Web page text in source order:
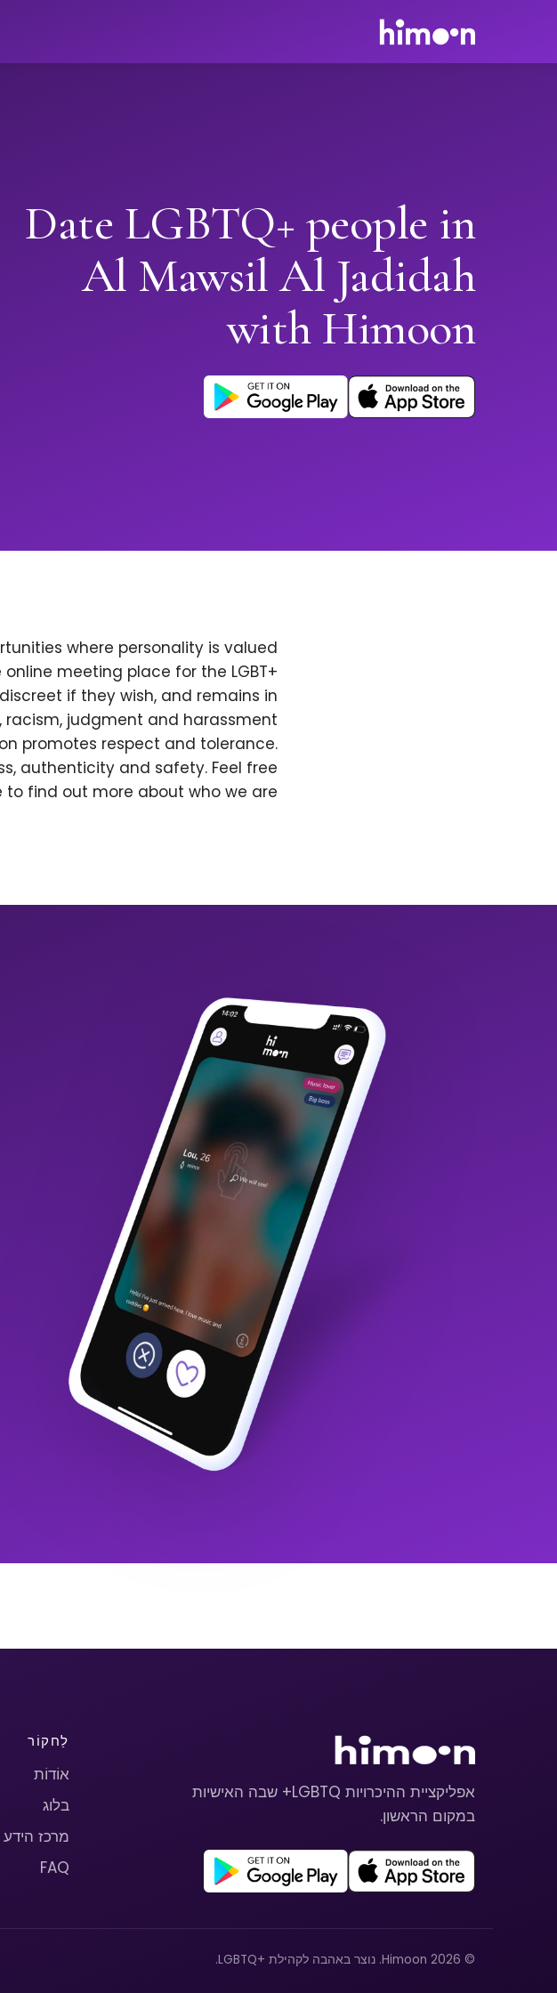
Date LGBTQ+ people in
Al Mawsil Al Jadidah
with Himoon
where personality is valued
meeting place for the LGBT+
if they wish, and remains in
racism, judgment and harassment
promotes respect and tolerance.
authenticity and safety. Feel free
find out more about who we are.
אפליקציית ההיכרויות LGBTQ+ שבה האישיות
במקום הראשון.
לַחקוֹר
אוֹדוֹת
בלוג
מרכז הידע
FAQ
© 2026 Himoon. נוצר באהבה לקהילת +LGBTQ.